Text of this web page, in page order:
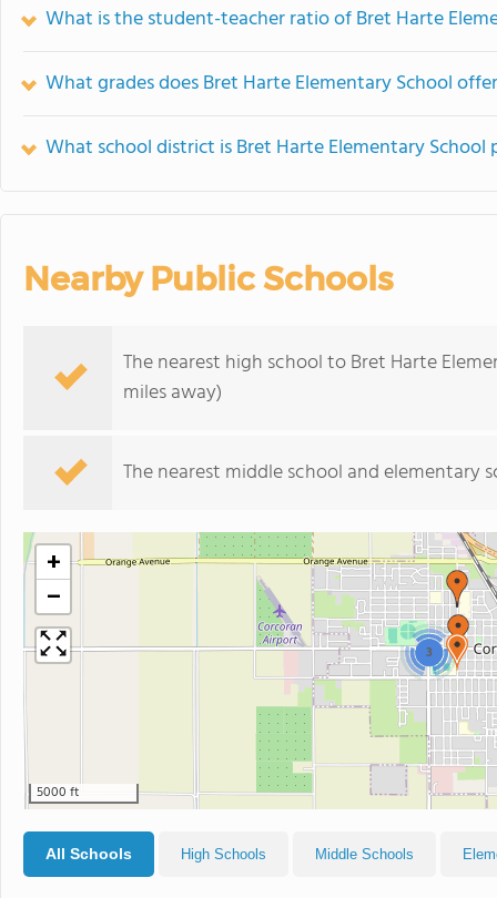
What is the student-teacher ratio of Bret Harte
What grades does Bret Harte Elementary School
What school district is Bret Harte Elementary School
Nearby Public Schools
The nearest high school to Bret Harte
miles away)
The nearest middle school and elementary
3
+
−
5000 ft
All Schools High Schools Middle Schools